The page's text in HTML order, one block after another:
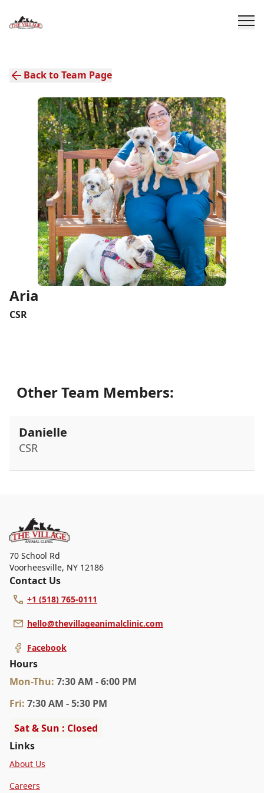
Back to Team Page
Aria
CSR
Other Team Members:
Danielle
CSR
70 School Rd
Voorheesville, NY 12186
Contact Us
+1 (518) 765-0111
hello@thevillageanimalclinic.com
Facebook
Hours
Mon-Thu: 7:30 AM - 6:00 PM
Fri: 7:30 AM - 5:30 PM
Sat & Sun : Closed
Links
About Us
Careers